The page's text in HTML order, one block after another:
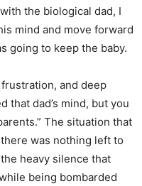
the biological dad, I
mind and move forward
going to keep the baby.
and deep
that dad’s mind, but you
The situation that
was nothing left to
heavy silence that
being bombarded